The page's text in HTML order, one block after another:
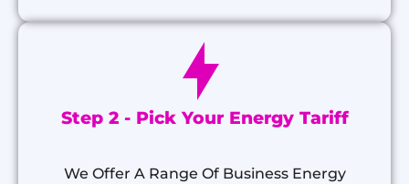
Step 2 - Pick Your Energy Tariff
We Offer A Range Of Business Energy